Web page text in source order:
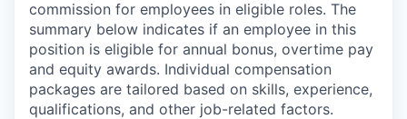
commission for employees in eligible roles. The
summary below indicates if an employee in this
position is eligible for annual bonus, overtime pay
and equity awards. Individual compensation
packages are tailored based on skills, experience,
qualifications, and other job-related factors.